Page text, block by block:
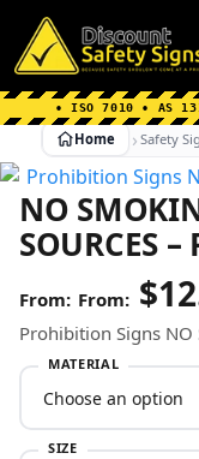
Home Why
• ISO 7010 • AS
Home Safety
NO
SOURCES
From: $
Prohibition Signs NO
MATERIAL
SIZE